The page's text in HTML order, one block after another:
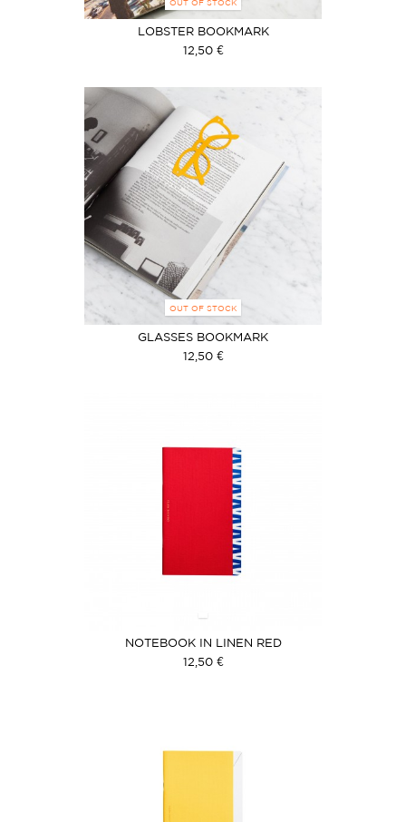
OUT OF STOCK
LOBSTER BOOKMARK
12,50 €
OUT OF STOCK
GLASSES BOOKMARK
12,50 €
NOTEBOOK IN LINEN RED
12,50 €